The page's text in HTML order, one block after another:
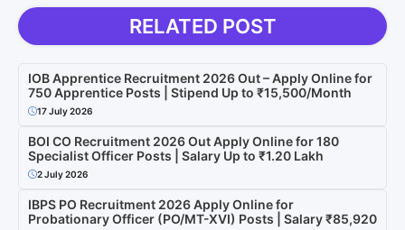
RELATED POST
IOB Apprentice Recruitment 2026 Out – Apply Online for
750 Apprentice Posts | Stipend Up to ₹15,500/Month
17 July 2026
BOI CO Recruitment 2026 Out Apply Online for 180
Specialist Officer Posts | Salary Up to ₹1.20 Lakh
2 July 2026
IBPS PO Recruitment 2026 Apply Online for
Probationary Officer (PO/MT-XVI) Posts | Salary ₹85,920